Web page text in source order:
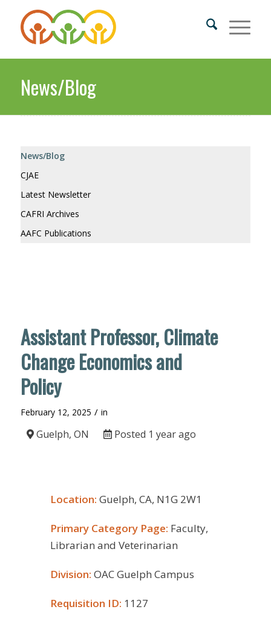
News/Blog
Assistant Professor, Climate
Change Economics and
Policy
February 12, 2025 / in
Guelph, ON Posted 1 year ago
Location: Guelph, CA, N1G 2W1
Primary Category Page: Faculty,
Librarian and Veterinarian
Division: OAC Guelph Campus
Requisition ID: 1127
News/Blog
CJAE
Latest Newsletter
CAFRI Archives
AAFC Publications